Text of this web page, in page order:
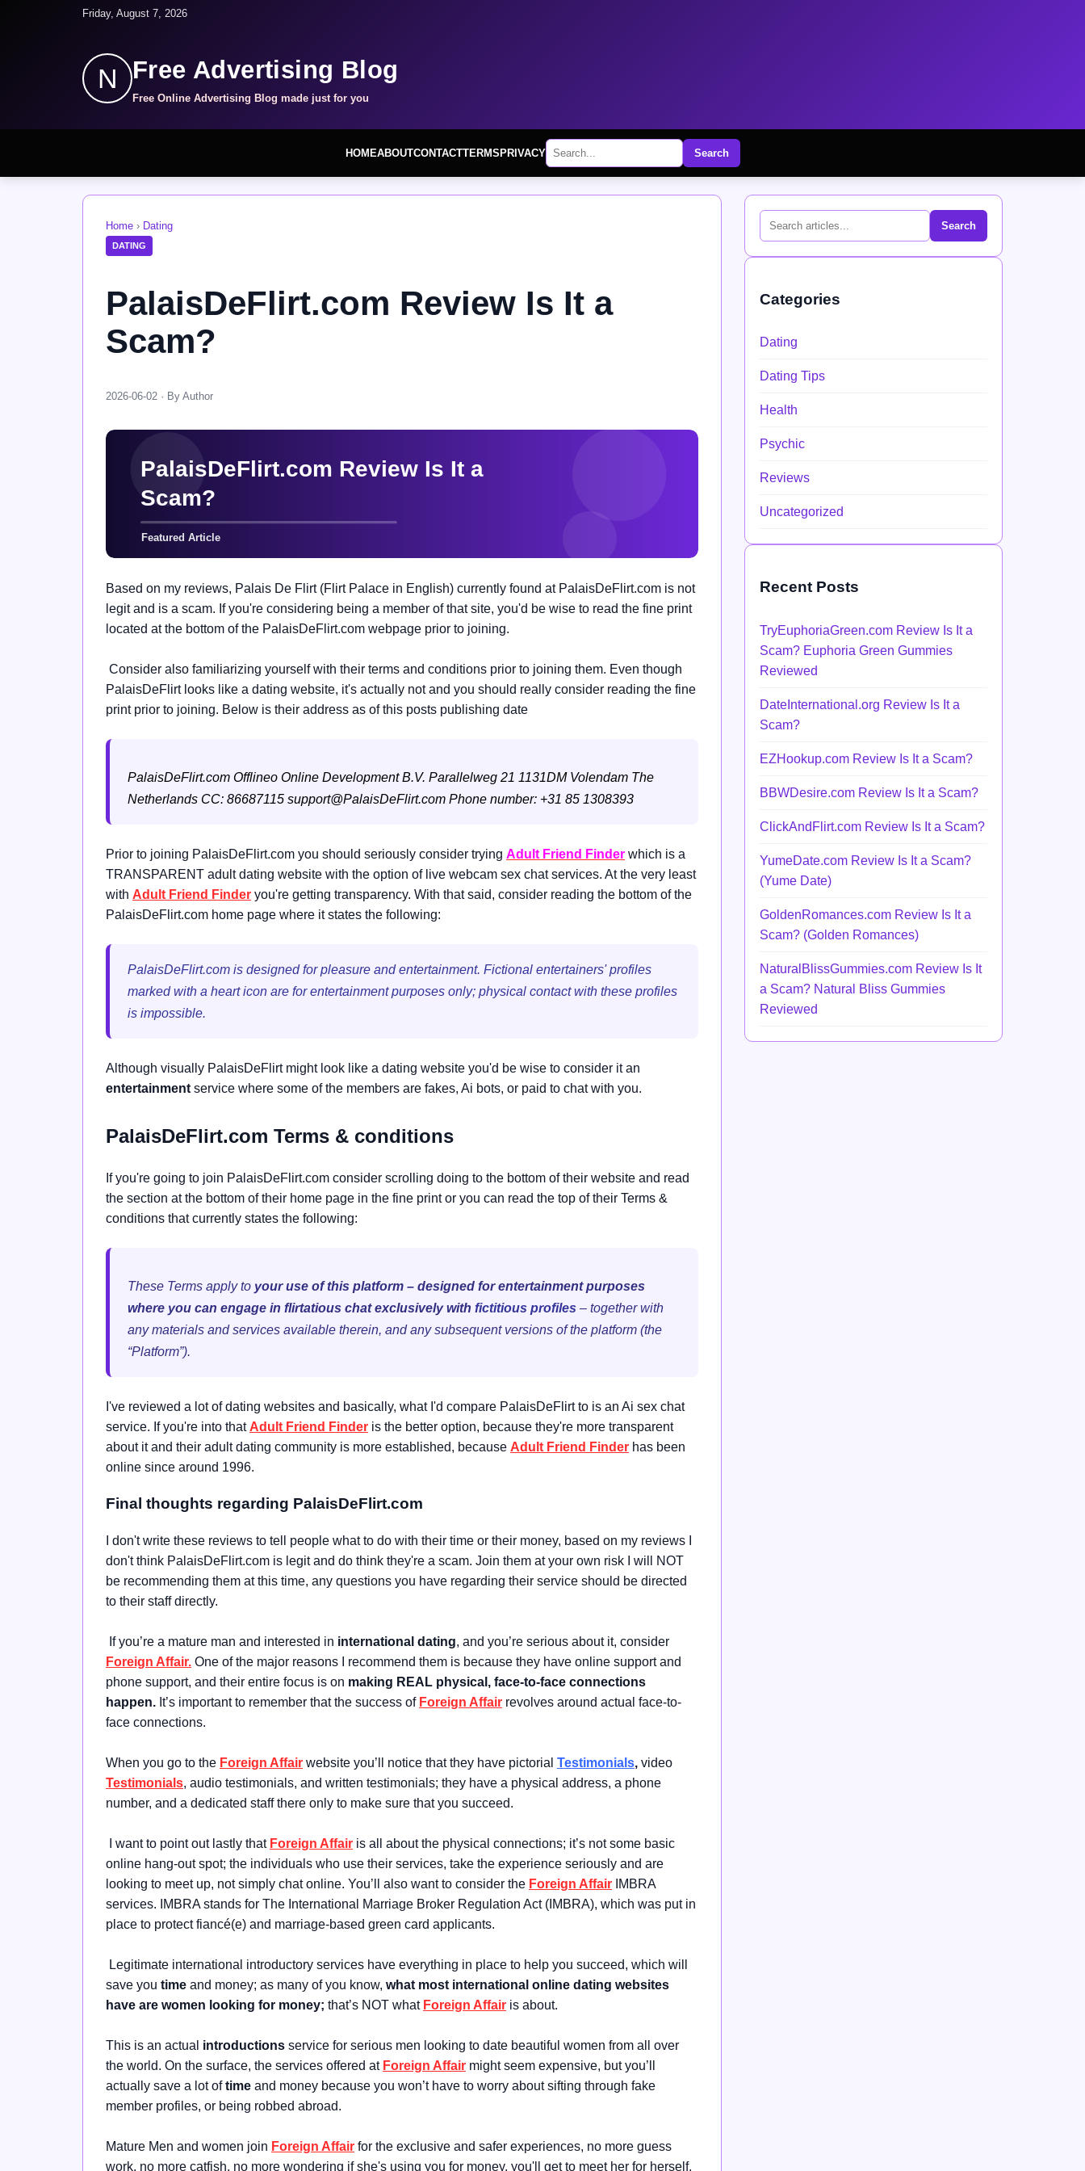
Friday, August 7, 2026
N Free Advertising Blog
Free Online Advertising Blog made just for you
HOMEABOUTCONTACTTERMSPRIVACY Search
Home › Dating
DATING
PalaisDeFlirt.com Review Is It a
Scam?
2026-06-02 · By Author
Based on my reviews, Palais De Flirt (Flirt Palace in English) currently found at PalaisDeFlirt.com is not
legit and is a scam. If you're considering being a member of that site, you'd be wise to read the fine print
located at the bottom of the PalaisDeFlirt.com webpage prior to joining.
Consider also familiarizing yourself with their terms and conditions prior to joining them. Even though
PalaisDeFlirt looks like a dating website, it's actually not and you should really consider reading the fine
print prior to joining. Below is their address as of this posts publishing date
PalaisDeFlirt.com Offlineo Online Development B.V. Parallelweg 21 1131DM Volendam The
Netherlands CC: 86687115 support@PalaisDeFlirt.com Phone number: +31 85 1308393
Prior to joining PalaisDeFlirt.com you should seriously consider trying Adult Friend Finder which is a
TRANSPARENT adult dating website with the option of live webcam sex chat services. At the very least
with Adult Friend Finder you're getting transparency. With that said, consider reading the bottom of the
PalaisDeFlirt.com home page where it states the following:
PalaisDeFlirt.com is designed for pleasure and entertainment. Fictional entertainers' profiles
marked with a heart icon are for entertainment purposes only; physical contact with these profiles
is impossible.
Although visually PalaisDeFlirt might look like a dating website you'd be wise to consider it an
entertainment service where some of the members are fakes, Ai bots, or paid to chat with you.
PalaisDeFlirt.com Terms & conditions
If you're going to join PalaisDeFlirt.com consider scrolling doing to the bottom of their website and read
the section at the bottom of their home page in the fine print or you can read the top of their Terms &
conditions that currently states the following:
These Terms apply to your use of this platform – designed for entertainment purposes
where you can engage in flirtatious chat exclusively with fictitious profiles – together with
any materials and services available therein, and any subsequent versions of the platform (the
“Platform”).
I've reviewed a lot of dating websites and basically, what I'd compare PalaisDeFlirt to is an Ai sex chat
service. If you're into that Adult Friend Finder is the better option, because they're more transparent
about it and their adult dating community is more established, because Adult Friend Finder has been
online since around 1996.
Final thoughts regarding PalaisDeFlirt.com
I don't write these reviews to tell people what to do with their time or their money, based on my reviews I
don't think PalaisDeFlirt.com is legit and do think they're a scam. Join them at your own risk I will NOT
be recommending them at this time, any questions you have regarding their service should be directed
to their staff directly.
If you’re a mature man and interested in international dating, and you’re serious about it, consider
Foreign Affair. One of the major reasons I recommend them is because they have online support and
phone support, and their entire focus is on making REAL physical, face-to-face connections
happen. It’s important to remember that the success of Foreign Affair revolves around actual face-to-
face connections.
When you go to the Foreign Affair website you’ll notice that they have pictorial Testimonials, video
Testimonials, audio testimonials, and written testimonials; they have a physical address, a phone
number, and a dedicated staff there only to make sure that you succeed.
I want to point out lastly that Foreign Affair is all about the physical connections; it’s not some basic
online hang-out spot; the individuals who use their services, take the experience seriously and are
looking to meet up, not simply chat online. You’ll also want to consider the Foreign Affair IMBRA
services. IMBRA stands for The International Marriage Broker Regulation Act (IMBRA), which was put in
place to protect fiancé(e) and marriage-based green card applicants.
Legitimate international introductory services have everything in place to help you succeed, which will
save you time and money; as many of you know, what most international online dating websites
have are women looking for money; that’s NOT what Foreign Affair is about.
This is an actual introductions service for serious men looking to date beautiful women from all over
the world. On the surface, the services offered at Foreign Affair might seem expensive, but you’ll
actually save a lot oftime and money because you won’t have to worry about sifting through fake
member profiles, or being robbed abroad.
Mature Men and women join Foreign Affair for the exclusive and safer experiences, no more guess
work, no more catfish, no more wondering if she's using you for money, you'll get to meet her for herself.
Search
Categories
Dating
Dating Tips
Health
Psychic
Reviews
Uncategorized
Recent Posts
TryEuphoriaGreen.com Review Is It a
Scam? Euphoria Green Gummies
Reviewed
DateInternational.org Review Is It a
Scam?
EZHookup.com Review Is It a Scam?
BBWDesire.com Review Is It a Scam?
ClickAndFlirt.com Review Is It a Scam?
YumeDate.com Review Is It a Scam?
(Yume Date)
GoldenRomances.com Review Is It a
Scam? (Golden Romances)
NaturalBlissGummies.com Review Is It
a Scam? Natural Bliss Gummies
Reviewed